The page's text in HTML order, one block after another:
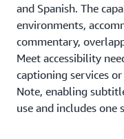
and Spanish. The
environments,
commentary,
Meet accessibility
captioning services
Note, enabling
use and includes one